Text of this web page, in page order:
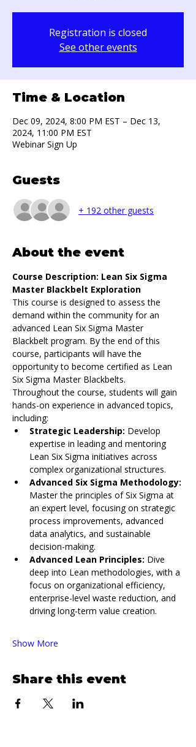
Registration is closed
See other events
Time & Location
Dec 09, 2024, 8:00 PM EST – Dec 13,
2024, 11:00 PM EST
Webinar Sign Up
Guests
+ 192 other guests
About the event
Course Description: Lean Six Sigma
Master Blackbelt Exploration
This course is designed to assess the
demand within the community for an
advanced Lean Six Sigma Master
Blackbelt program. By the end of this
course, participants will have the
opportunity to become certified as Lean
Six Sigma Master Blackbelts.
Throughout the course, students will gain
hands-on experience in advanced topics,
including:
Strategic Leadership: Develop
expertise in leading and mentoring
Lean Six Sigma initiatives across
complex organizational structures.
Advanced Six Sigma Methodology:
Master the principles of Six Sigma at
an expert level, focusing on strategic
process improvements, advanced
data analytics, and sustainable
decision-making.
Advanced Lean Principles: Dive
deep into Lean methodologies, with a
focus on organizational efficiency,
enterprise-level waste reduction, and
driving long-term value creation.
Show More
Share this event